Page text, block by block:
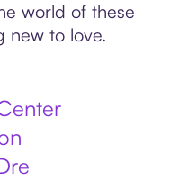
world of these
new to love.